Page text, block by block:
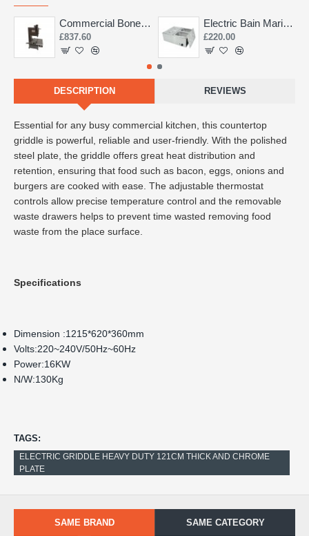
Commercial Bone Saw 155mm
£837.60
Electric Bain Marie 4 Pot Deep and big
£220.00
DESCRIPTION REVIEWS
Essential for any busy commercial kitchen, this countertop
griddle is powerful, reliable and user-friendly. With the polished
steel plate, the griddle offers great heat distribution and
retention, ensuring that food such as bacon, eggs, onions and
burgers are cooked with ease. The adjustable thermostat
controls allow precise temperature control and the removable
waste drawers helps to prevent time wasted removing food
waste from the place surface.
Specifications
Dimension :1215*620*360mm
Volts:220~240V/50Hz~60Hz
Power:16KW
N/W:130Kg
TAGS:
ELECTRIC GRIDDLE HEAVY DUTY 121CM THICK AND CHROME
PLATE
SAME BRAND SAME CATEGORY